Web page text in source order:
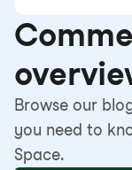
Browse our
you need to
Space.